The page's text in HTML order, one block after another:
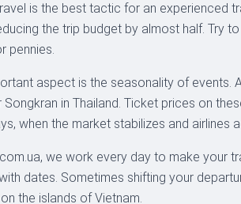
is the best tactic for an experienced
the trip budget by almost half. Try
pennies.
aspect is the seasonality of events.
Songkran in Thailand. Ticket prices on
when the market stabilizes and
we work every day to make your
dates. Sometimes shifting your
the islands of Vietnam.